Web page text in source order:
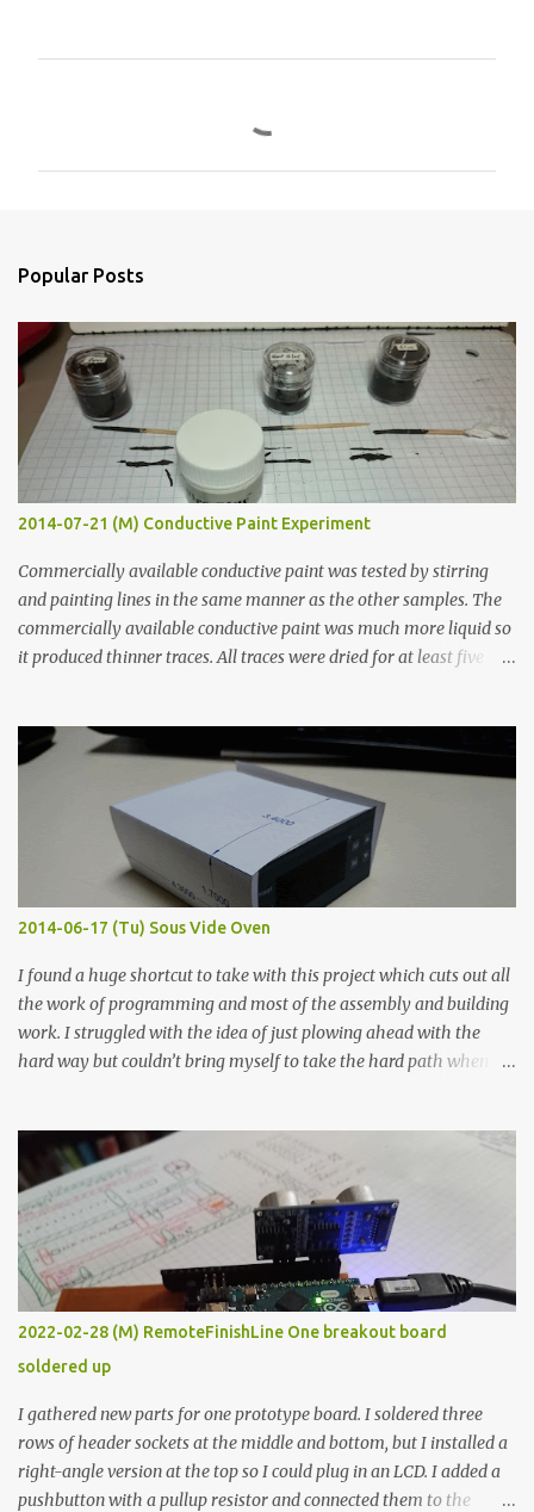
s
Popular Posts
2014-07-21 (M) Conductive Paint Experiment
Commercially available conductive paint was tested by stirring
and painting lines in the same manner as the other samples. The
commercially available conductive paint was much more liquid so
it produced thinner traces. All traces were dried for at least five
width probes. Close-up pictures were taken of each sample using a
macro lens. The lens has a very shallow depth of field which is not
flat so the samples are not entirely visible. Acrylic paint with
graphite powder is the most conductive sample in this experiment
when painted in a line like a circuit trace. Toothpick Thick line
Thin line Glue-All 18.8 KΩ 10.5 KΩ 11.2 KΩ Titebond III 115.1 KΩ 75.2
KΩ 9.9 KΩ Acrylic paint 1.8 KΩ 60 Ω 1.161 KΩ Wire Glue ™ 1.490 KΩ
2014-06-17 (Tu) Sous Vide Oven
I found a huge shortcut to take with this project which cuts out all
the work of programming and most of the assembly and building
work. I struggled with the idea of just plowing ahead with the
hard way but couldn’t bring myself to take the hard path when
forcing myself to think about implementing it and I’ve already
done that. The second purpose was to get an awesome little sous
vide oven. Enough background. ---------- Off-the-shelf
temperature controllers had not been considered for this project
because they were assumed to all be of industrial quality and
prohibitively expensive. Contrary to that assumption a light-duty
temperature controller with display, buttons, and relay comes to
less than fifteen dollars after shipping charges. This cost factor
makes it illogical to continue programming an Arduino which
would have to be assembled and addi...
2022-02-28 (M) RemoteFinishLine One breakout board
soldered up
I gathered new parts for one prototype board. I soldered three
rows of header sockets at the middle and bottom, but I installed a
right-angle version at the top so I could plug in an LCD. I added a
pushbutton with a pullup resistor and connected them to the